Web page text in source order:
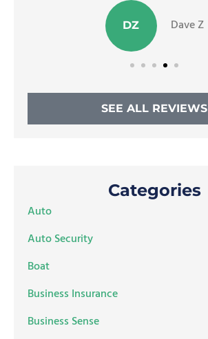
DZ Dave Z
SEE ALL REVIEWS
Categories
Auto
Auto Security
Boat
Business Insurance
Business Sense